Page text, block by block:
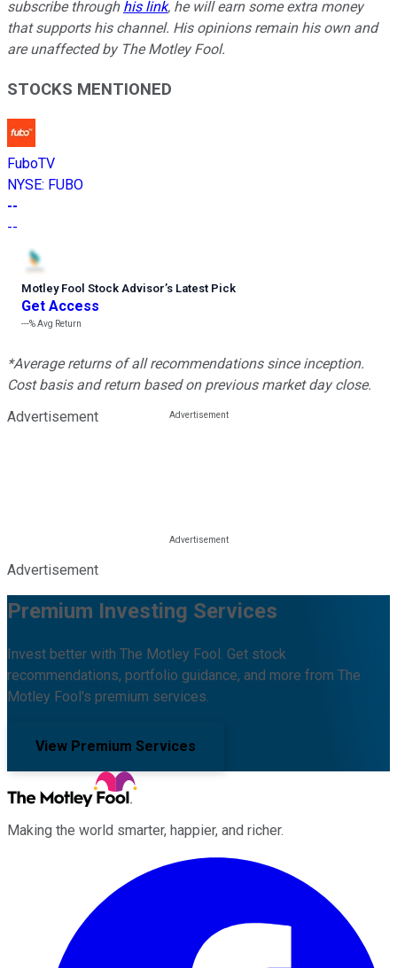
subscribe through his link, he will earn some extra money
that supports his channel. His opinions remain his own and
are unaffected by The Motley Fool.
STOCKS MENTIONED
FuboTV
NYSE: FUBO
--
--
Motley Fool Stock Advisor’s Latest Pick
Get Access
---%Avg Return
*Average returns of all recommendations since inception.
Cost basis and return based on previous market day close.
Advertisement
Advertisement
Premium Investing Services
Invest better with The Motley Fool. Get stock
recommendations, portfolio guidance, and more from The
Motley Fool's premium services.
View Premium Services
Making the world smarter, happier, and richer.